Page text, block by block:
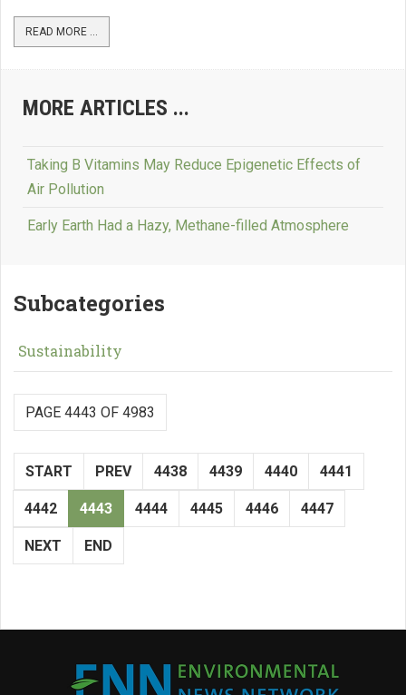
READ MORE ...
MORE ARTICLES ...
Taking B Vitamins May Reduce Epigenetic Effects of
Air Pollution
Early Earth Had a Hazy, Methane-filled Atmosphere
Subcategories
Sustainability
PAGE 4443 OF 4983
START PREV 4438 4439 4440 4441
4442 4443 4444 4445 4446 4447
NEXT END